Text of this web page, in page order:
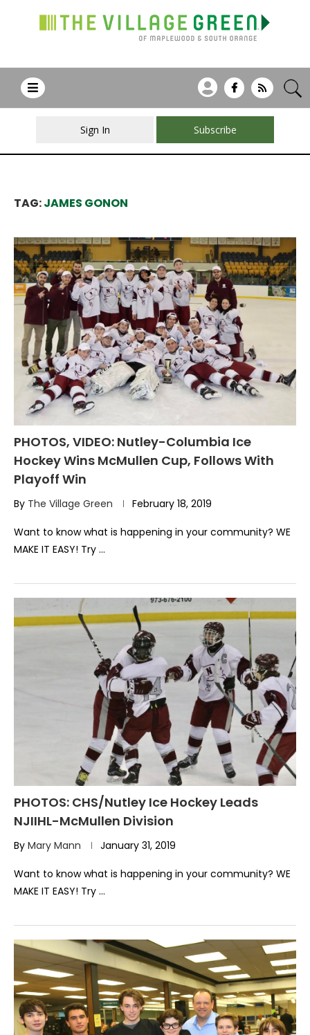
Sign In Subscribe
TAG:JAMES GONON
PHOTOS, VIDEO: Nutley-Columbia Ice
Hockey Wins McMullen Cup, Follows With
Playoff Win
By The Village Green February 18, 2019
Want to know what is happening in your community? WE
MAKE IT EASY! Try …
PHOTOS: CHS/Nutley Ice Hockey Leads
NJIIHL-McMullen Division
By Mary Mann January 31, 2019
Want to know what is happening in your community? WE
MAKE IT EASY! Try …